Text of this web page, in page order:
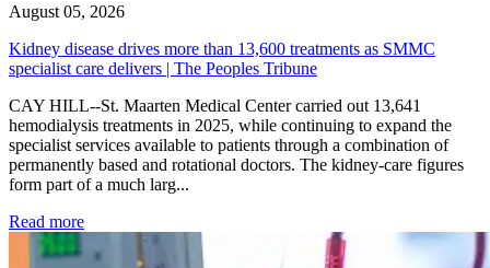
August 05, 2026
Kidney disease drives more than 13,600 treatments as SMMC
specialist care delivers | The Peoples Tribune
CAY HILL--St. Maarten Medical Center carried out 13,641
hemodialysis treatments in 2025, while continuing to expand the
specialist services available to patients through a combination of
permanently based and rotational doctors. The kidney-care figures
form part of a much larg...
Read more: Kidney disease drives more than 13,600 treatments as